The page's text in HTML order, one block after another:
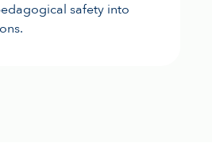
safety into